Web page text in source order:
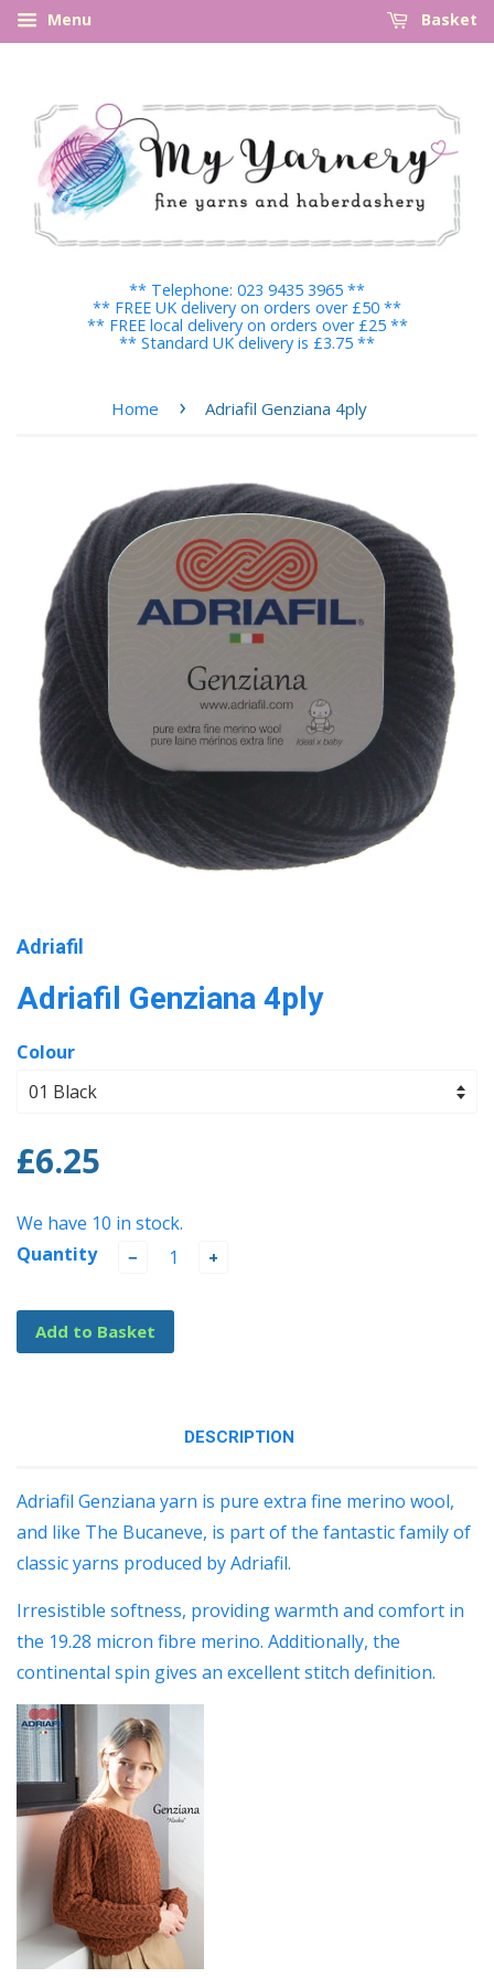
Menu Basket
** Telephone: 023 9435 3965 **
** FREE UK delivery on orders over £50 **
** FREE local delivery on orders over £25 **
** Standard UK delivery is £3.75 **
Home › Adriafil Genziana 4ply
Adriafil
Adriafil Genziana 4ply
Colour
£6.25
We have 10 in stock.
Quantity
− +
Add to Basket
DESCRIPTION
Adriafil Genziana yarn is pure extra fine merino wool,
and like The Bucaneve, is part of the fantastic family of
classic yarns produced by Adriafil.
Irresistible softness, providing warmth and comfort in
the 19.28 micron fibre merino. Additionally, the
continental spin gives an excellent stitch definition.